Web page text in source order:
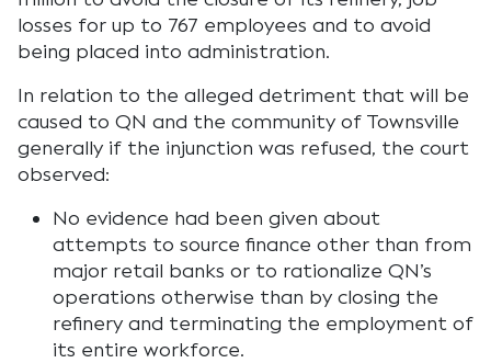
losses for up to 767 employees and to avoid
being placed into administration.
In relation to the alleged detriment that will be
caused to QN and the community of Townsville
generally if the injunction was refused, the court
observed:
No evidence had been given about
attempts to source finance other than from
major retail banks or to rationalize QN’s
operations otherwise than by closing the
refinery and terminating the employment of
its entire workforce.